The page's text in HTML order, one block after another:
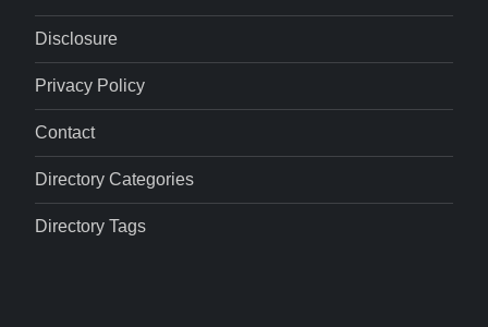
Disclosure
Privacy Policy
Contact
Directory Categories
Directory Tags